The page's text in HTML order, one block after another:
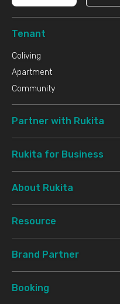
Tenant
Coliving
Apartment
Community
Partner with Rukita
Rukita for Business
About Rukita
Resource
Brand Partner
Booking